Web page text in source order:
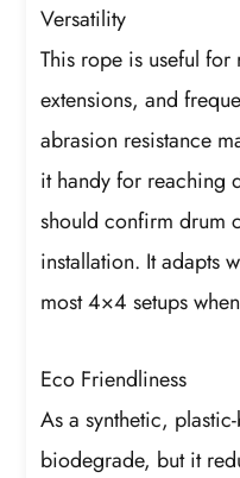
Versatility
This rope is useful
extensions, and
abrasion resistance
it handy for reaching
should confirm drum
installation. It adapts
most 4×4 setups
Eco Friendliness
As a synthetic,
biodegrade, but it